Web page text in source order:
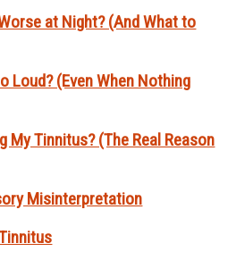
at Night? (And What to
Loud? (Even When Nothing
My Tinnitus? (The Real Reason
Misinterpretation